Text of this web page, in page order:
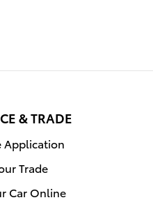
& TRADE
Application
Trade
Car Online